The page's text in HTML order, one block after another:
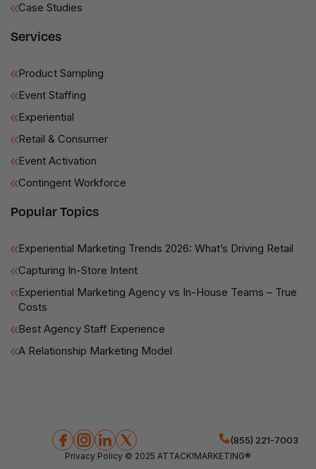
Case Studies
Services
Product Sampling
Event Staffing
Experiential
Retail & Consumer
Event Activation
Contingent Workforce
Popular Topics
Experiential Marketing Trends 2026: What’s Driving Retail
Capturing In-Store Intent
Experiential Marketing Agency vs In-House Teams – True
Costs
Best Agency Staff Experience
A Relationship Marketing Model
Privacy Policy © 2025 ATTACK!MARKETING®
(855) 221-7003